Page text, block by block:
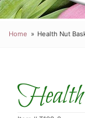
Home Health Nut